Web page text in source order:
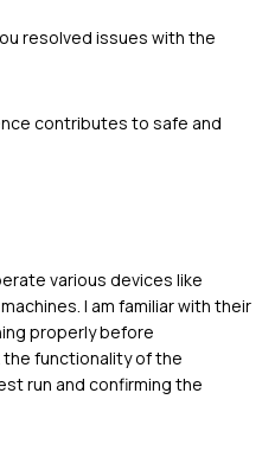
resolved issues with the
contributes to safe and
various devices like
I am familiar with their
properly before
the functionality of the
run and confirming the